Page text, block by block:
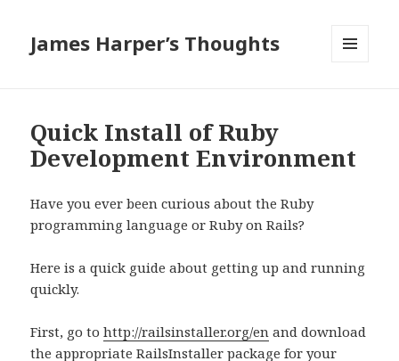
James Harper’s Thoughts
Quick Install of Ruby
Development Environment
Have you ever been curious about the Ruby
programming language or Ruby on Rails?
Here is a quick guide about getting up and running
quickly.
First, go tohttp://railsinstaller.org/en and download
the appropriate RailsInstaller package for your